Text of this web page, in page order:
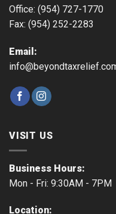
Office: (954) 727-1770
Fax: (954) 252-2283
Email:
VISIT US
Business Hours:
Mon - Fri: 9:30AM - 7PM
Location: